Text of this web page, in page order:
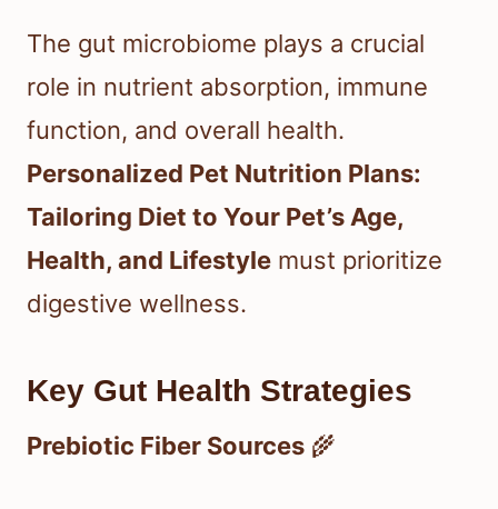
The gut microbiome plays a crucial
role in nutrient absorption, immune
function, and overall health.
Personalized Pet Nutrition Plans:
Tailoring Diet to Your Pet’s Age,
Health, and Lifestyle must prioritize
digestive wellness.
Key Gut Health Strategies
Prebiotic Fiber Sources 🌾